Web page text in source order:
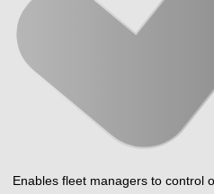
Enables fleet managers to control